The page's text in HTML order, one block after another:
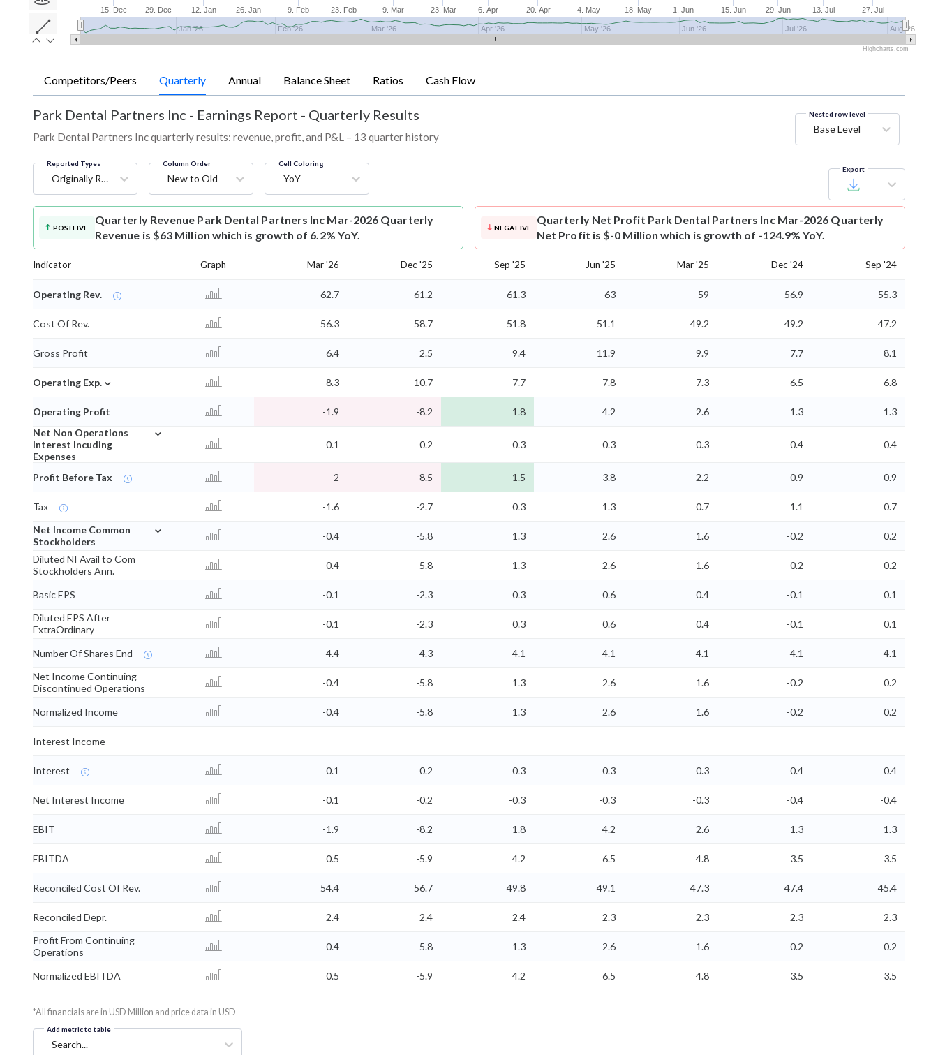
15. Dec 29. Dec 12. Jan 26. Jan 9. Feb 23. Feb 9. Mar 23. Mar 6. Apr 20. Apr 4. May 18. May 1. Jun 15. Jun 29. Jun 13. Jul 27. Jul
Jan '26 Feb '26 Mar '26 Apr '26 May '26 Jun '26 Jul '26 Aug '26
Highcharts.com
Competitors/Peers Quarterly Annual Balance Sheet Ratios Cash Flow
Park Dental Partners Inc - Earnings Report - Quarterly Results
Park Dental Partners Inc quarterly results: revenue, profit, and P&L – 13 quarter history
Nested row level
Base Level
Reported Types
Originally Reported
Column Order
New to Old
Cell Coloring
YoY
Export
POSITIVE
Quarterly Revenue Park Dental Partners Inc Mar-2026 Quarterly
Revenue is $63 Million which is growth of 6.2% YoY.
NEGATIVE
Quarterly Net Profit Park Dental Partners Inc Mar-2026 Quarterly
Net Profit is $-0 Million which is growth of -124.9% YoY.
Indicator Graph Mar '26 Dec '25 Sep '25 Jun '25 Mar '25 Dec '24 Sep '24
Operating Rev. 62.7 61.2 61.3 63 59 56.9 55.3
Cost Of Rev. 56.3 58.7 51.8 51.1 49.2 49.2 47.2
Gross Profit 6.4 2.5 9.4 11.9 9.9 7.7 8.1
Operating Exp. ⌄ 8.3 10.7 7.7 7.8 7.3 6.5 6.8
Operating Profit -1.9 -8.2 1.8 4.2 2.6 1.3
1.3
Net Non Operations
Interest Incuding
Expenses
⌄
-0.1 -0.2 -0.3 -0.3 -0.3 -0.4 -0.4
Profit Before Tax -2 -8.5 1.5 3.8 2.2 0.9 0.9
Tax -1.6 -2.7 0.3 1.3 0.7 1.1
0.7
Net Income Common
Stockholders
⌄
-0.4 -5.8 1.3 2.6 1.6 -0.2
0.2
Diluted NI Avail to Com
Stockholders Ann.
-0.4 -5.8 1.3 2.6 1.6 -0.2 0.2
Basic EPS -0.1 -2.3 0.3 0.6 0.4 -0.1
0.1
Diluted EPS After
ExtraOrdinary
-0.1 -2.3 0.3 0.6 0.4 -0.1 0.1
Number Of Shares End 4.4 4.3 4.1 4.1 4.1 4.1
4.1
Net Income Continuing
Discontinued Operations
-0.4 -5.8 1.3 2.6 1.6 -0.2 0.2
Normalized Income -0.4 -5.8 1.3 2.6 1.6 -0.2 0.2
Interest Income - - - - - - -
Interest 0.1 0.2 0.3 0.3 0.3 0.4 0.4
Net Interest Income -0.1 -0.2 -0.3 -0.3 -0.3 -0.4 -0.4
EBIT -1.9 -8.2 1.8 4.2 2.6 1.3 1.3
EBITDA 0.5 -5.9 4.2 6.5 4.8 3.5 3.5
Reconciled Cost Of Rev. 54.4 56.7 49.8 49.1 47.3 47.4 45.4
Reconciled Depr. 2.4 2.4 2.4 2.3 2.3 2.3
2.3
Profit From Continuing
Operations
-0.4 -5.8 1.3 2.6 1.6 -0.2 0.2
Normalized EBITDA 0.5 -5.9 4.2 6.5 4.8 3.5 3.5
*All financials are in USD Million and price data in USD
Add metric to table
Search...